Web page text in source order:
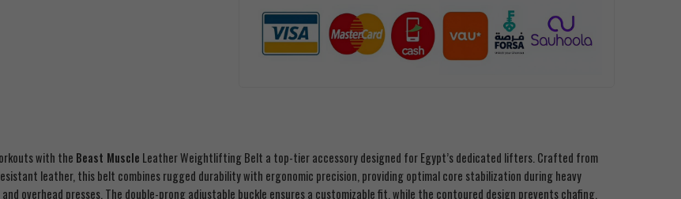
with the Beast Muscle Leather Weightlifting Belt a top-tier accessory designed for Egypt’s dedicated lifters. Crafted from
leather, this belt combines rugged durability with ergonomic precision, providing optimal core stabilization during heavy
overhead presses. The double-prong adjustable buckle ensures a customizable fit, while the contoured design prevents chafing,